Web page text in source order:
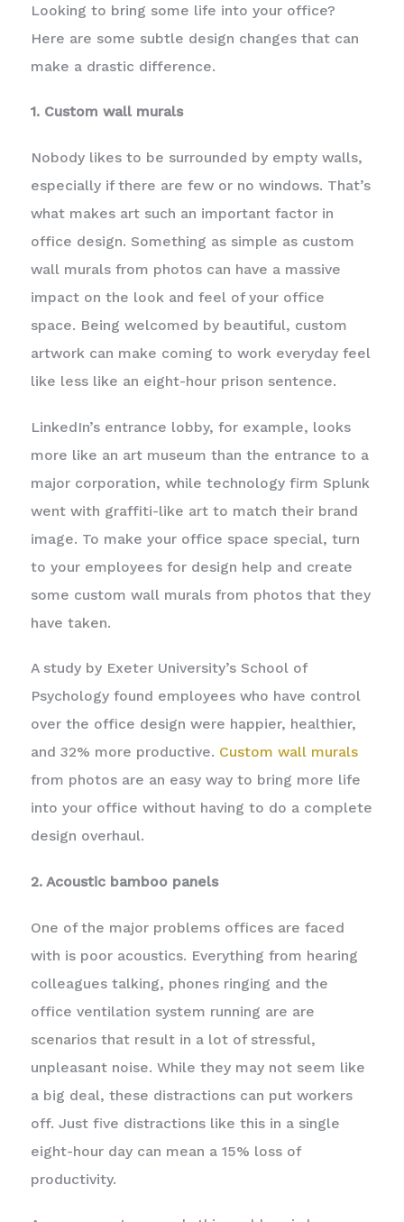
Looking to bring some life into your office?
Here are some subtle design changes that can
make a drastic difference.
1. Custom wall murals
Nobody likes to be surrounded by empty walls,
especially if there are few or no windows. That’s
what makes art such an important factor in
office design. Something as simple as custom
wall murals from photos can have a massive
impact on the look and feel of your office
space. Being welcomed by beautiful, custom
artwork can make coming to work everyday feel
like less like an eight-hour prison sentence.
LinkedIn’s entrance lobby, for example, looks
more like an art museum than the entrance to a
major corporation, while technology firm Splunk
went with graffiti-like art to match their brand
image. To make your office space special, turn
to your employees for design help and create
some custom wall murals from photos that they
have taken.
A study by Exeter University’s School of
Psychology found employees who have control
over the office design were happier, healthier,
and 32% more productive. Custom wall murals
from photos are an easy way to bring more life
into your office without having to do a complete
design overhaul.
2. Acoustic bamboo panels
One of the major problems offices are faced
with is poor acoustics. Everything from hearing
colleagues talking, phones ringing and the
office ventilation system running are are
scenarios that result in a lot of stressful,
unpleasant noise. While they may not seem like
a big deal, these distractions can put workers
off. Just five distractions like this in a single
eight-hour day can mean a 15% loss of
productivity.